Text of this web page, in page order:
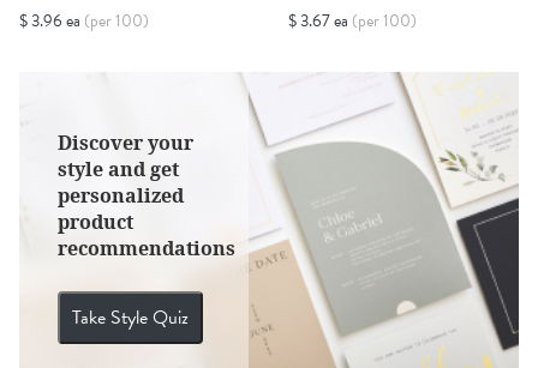
$ 3.96 ea (per 100)
Discover your
style and get
personalized
product
recommendations
Take Style Quiz
$ 3.67 ea (per 100)